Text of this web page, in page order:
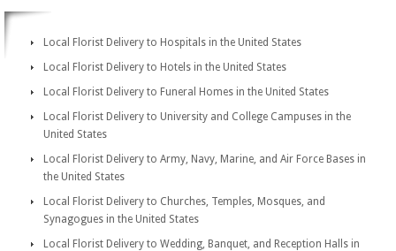
Local Florist Delivery to Hospitals in the United States
Local Florist Delivery to Hotels in the United States
Local Florist Delivery to Funeral Homes in the United States
Local Florist Delivery to University and College Campuses in the
United States
Local Florist Delivery to Army, Navy, Marine, and Air Force Bases in
the United States
Local Florist Delivery to Churches, Temples, Mosques, and
Synagogues in the United States
Local Florist Delivery to Wedding, Banquet, and Reception Halls in